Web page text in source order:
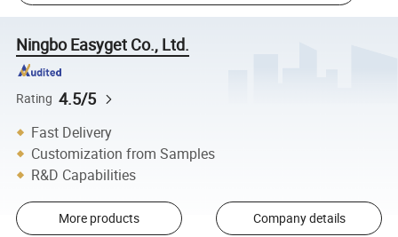
Ningbo Easyget Co., Ltd.
Rating 4.5/5
Fast Delivery
Customization from Samples
R&D Capabilities
More products Company details